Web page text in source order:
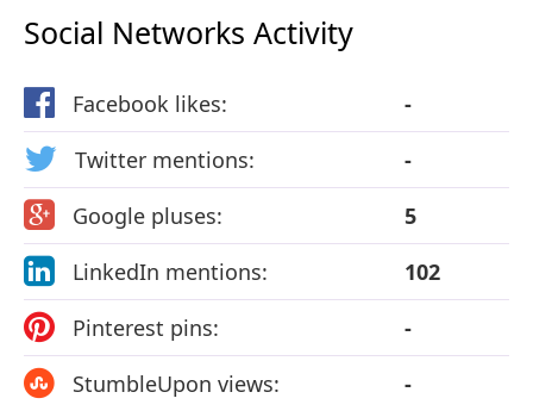
Social Networks Activity
Facebook likes:
-
Twitter mentions:
-
Google pluses:
5
LinkedIn mentions:
102
Pinterest pins:
-
StumbleUpon views:
-